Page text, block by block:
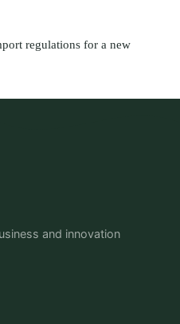
regulations for a new
and innovation